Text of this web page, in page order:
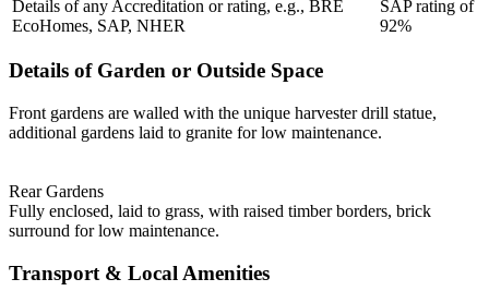
Details of any Accreditation or rating, e.g., BRE
EcoHomes, SAP, NHER
SAP rating of
92%
Details of Garden or Outside Space
Front gardens are walled with the unique harvester drill statue,
additional gardens laid to granite for low maintenance.
Rear Gardens
Fully enclosed, laid to grass, with raised timber borders, brick
surround for low maintenance.
Transport & Local Amenities